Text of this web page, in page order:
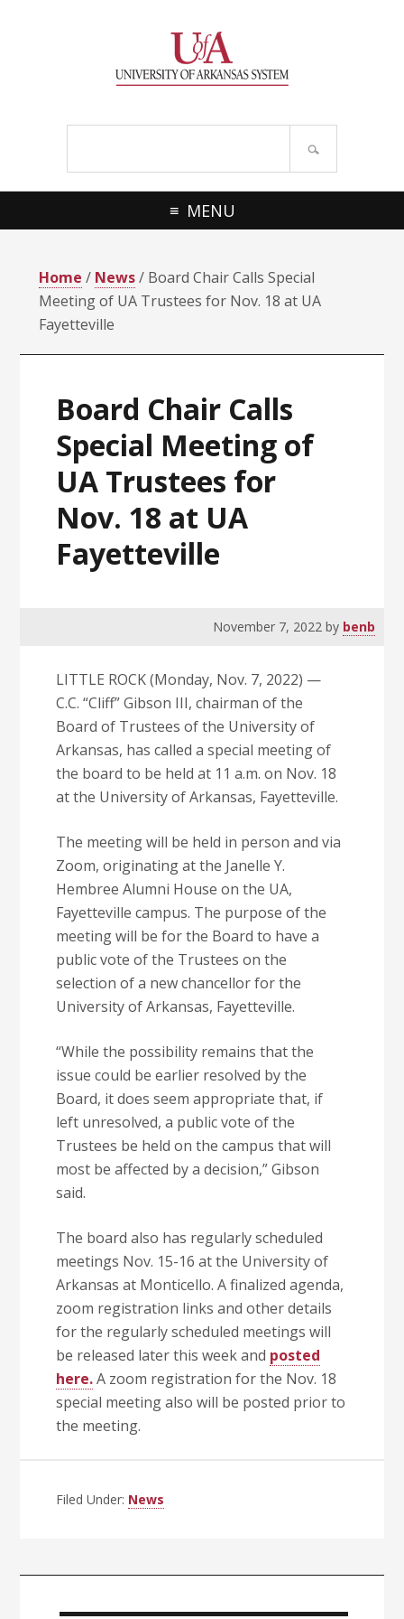
MENU
Home / News/ Board Chair Calls Special
Meeting of UA Trustees for Nov. 18 at UA
Fayetteville
Board Chair Calls
Special Meeting of
UA Trustees for
Nov. 18 at UA
Fayetteville
November 7, 2022by benb
LITTLE ROCK (Monday, Nov. 7, 2022) —
C.C. “Cliff” Gibson III, chairman of the
Board of Trustees of the University of
Arkansas, has called a special meeting of
the board to be held at 11 a.m. on Nov. 18
at the University of Arkansas, Fayetteville.
The meeting will be held in person and via
Zoom, originating at the Janelle Y.
Hembree Alumni House on the UA,
Fayetteville campus. The purpose of the
meeting will be for the Board to have a
public vote of the Trustees on the
selection of a new chancellor for the
University of Arkansas, Fayetteville.
“While the possibility remains that the
issue could be earlier resolved by the
Board, it does seem appropriate that, if
left unresolved, a public vote of the
Trustees be held on the campus that will
most be affected by a decision,” Gibson
said.
The board also has regularly scheduled
meetings Nov. 15-16 at the University of
Arkansas at Monticello. A finalized agenda,
zoom registration links and other details
for the regularly scheduled meetings will
be released later this week and posted
here.A zoom registration for the Nov. 18
special meeting also will be posted prior to
the meeting.
Filed Under: News